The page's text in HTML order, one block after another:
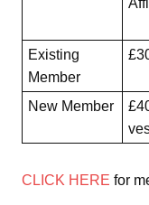
Existing
Member
New Member
CLICK HERE for